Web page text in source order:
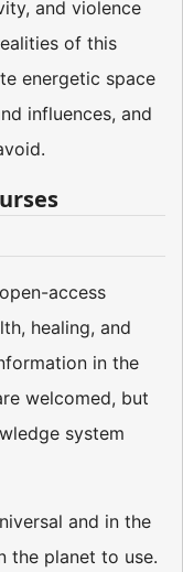
and violence
of this
energetic space
influences, and
access
healing, and
in the
welcomed, but
system
and in the
the planet to use.